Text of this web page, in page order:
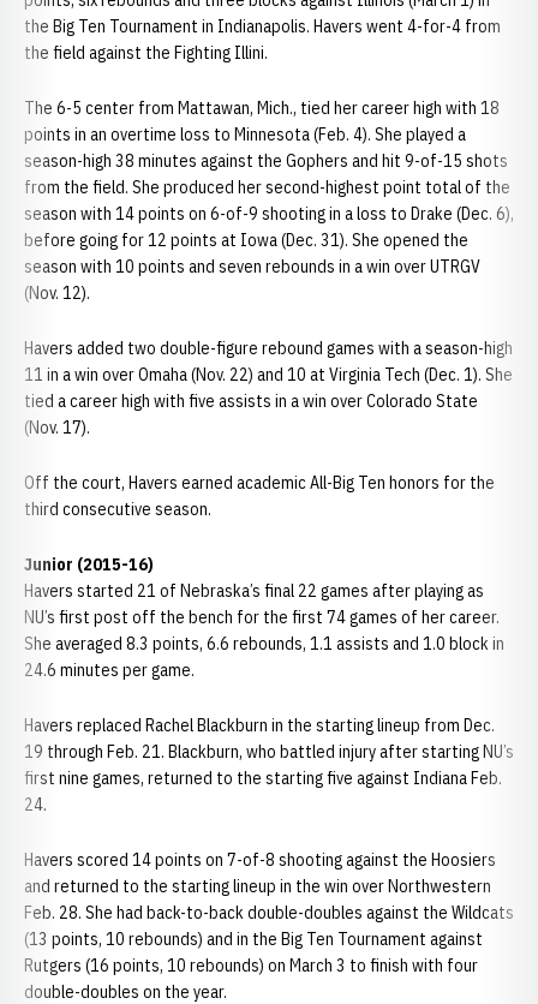
the Big Ten Tournament in Indianapolis. Havers went 4-for-4 from
the field against the Fighting Illini.
The 6-5 center from Mattawan, Mich., tied her career high with 18
points in an overtime loss to Minnesota (Feb. 4). She played a
season-high 38 minutes against the Gophers and hit 9-of-15 shots
from the field. She produced her second-highest point total of the
season with 14 points on 6-of-9 shooting in a loss to Drake (Dec. 6),
before going for 12 points at Iowa (Dec. 31). She opened the
season with 10 points and seven rebounds in a win over UTRGV
(Nov. 12).
Havers added two double-figure rebound games with a season-high
11 in a win over Omaha (Nov. 22) and 10 at Virginia Tech (Dec. 1). She
tied a career high with five assists in a win over Colorado State
(Nov. 17).
Off the court, Havers earned academic All-Big Ten honors for the
third consecutive season.
Junior (2015-16)
Havers started 21 of Nebraska’s final 22 games after playing as
NU’s first post off the bench for the first 74 games of her career.
She averaged 8.3 points, 6.6 rebounds, 1.1 assists and 1.0 block in
24.6 minutes per game.
Havers replaced Rachel Blackburn in the starting lineup from Dec.
19 through Feb. 21. Blackburn, who battled injury after starting NU’s
first nine games, returned to the starting five against Indiana Feb.
24.
Havers scored 14 points on 7-of-8 shooting against the Hoosiers
and returned to the starting lineup in the win over Northwestern
Feb. 28. She had back-to-back double-doubles against the Wildcats
(13 points, 10 rebounds) and in the Big Ten Tournament against
Rutgers (16 points, 10 rebounds) on March 3 to finish with four
double-doubles on the year.